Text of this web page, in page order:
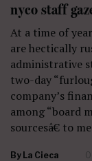
nyco staff
At a time of
are hectically
administrative
two-day
company’s
among “board
sourcesâ€ to
By La Cieca